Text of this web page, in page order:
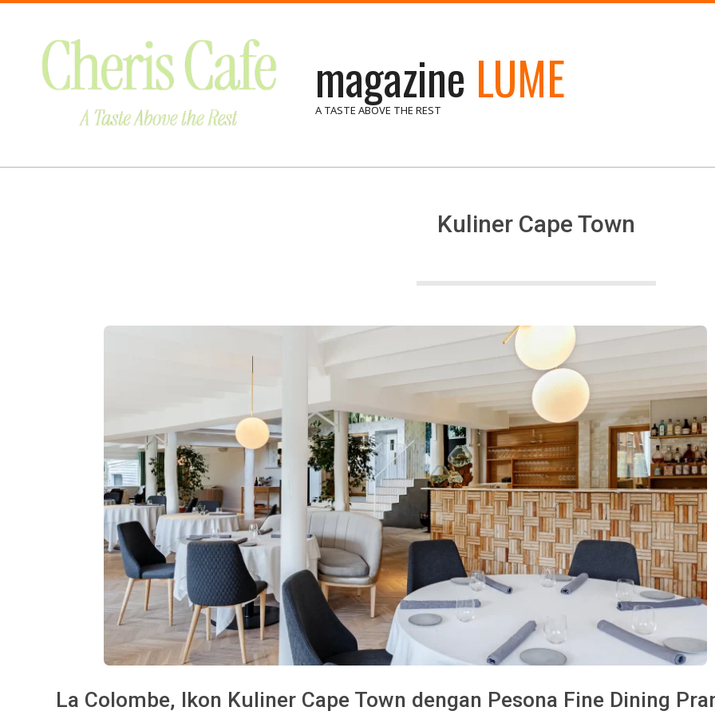
content
magazine LUME
A TASTE ABOVE THE REST
Kuliner Cape Town
La Colombe, Ikon Kuliner Cape Town dengan Pesona Fine Dining